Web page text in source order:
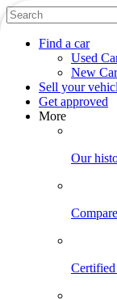
Find a car
Used
New
Sell your
Get approved
More
Our
Compare